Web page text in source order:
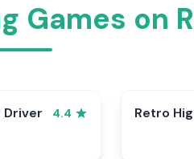
Games on
Driver 4.4 Retro